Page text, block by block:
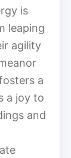
is
leaping
agility
a
a joy to
and